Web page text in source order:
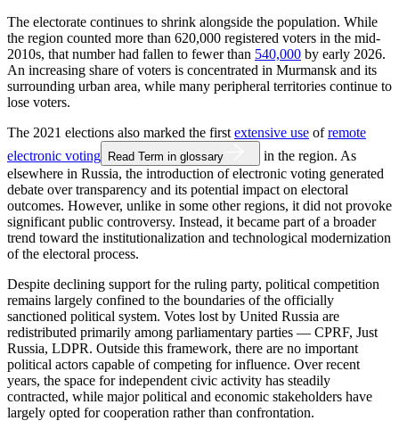
The electorate continues to shrink alongside the population. While
the region counted more than 620,000 registered voters in the mid-
2010s, that number had fallen to fewer than 540,000 by early 2026.
An increasing share of voters is concentrated in Murmansk and its
surrounding urban area, while many peripheral territories continue to
lose voters.
The 2021 elections also marked the first extensive use ofremote
electronic voting Read Term in glossary
in the region. As
elsewhere in Russia, the introduction of electronic voting generated
debate over transparency and its potential impact on electoral
outcomes. However, unlike in some other regions, it did not provoke
significant public controversy. Instead, it became part of a broader
trend toward the institutionalization and technological modernization
of the electoral process.
Despite declining support for the ruling party, political competition
remains largely confined to the boundaries of the officially
sanctioned political system. Votes lost by United Russia are
redistributed primarily among parliamentary parties — CPRF, Just
Russia, LDPR. Outside this framework, there are no important
political actors capable of competing for influence. Over recent
years, the space for independent civic activity has steadily
contracted, while major political and economic stakeholders have
largely opted for cooperation rather than confrontation.